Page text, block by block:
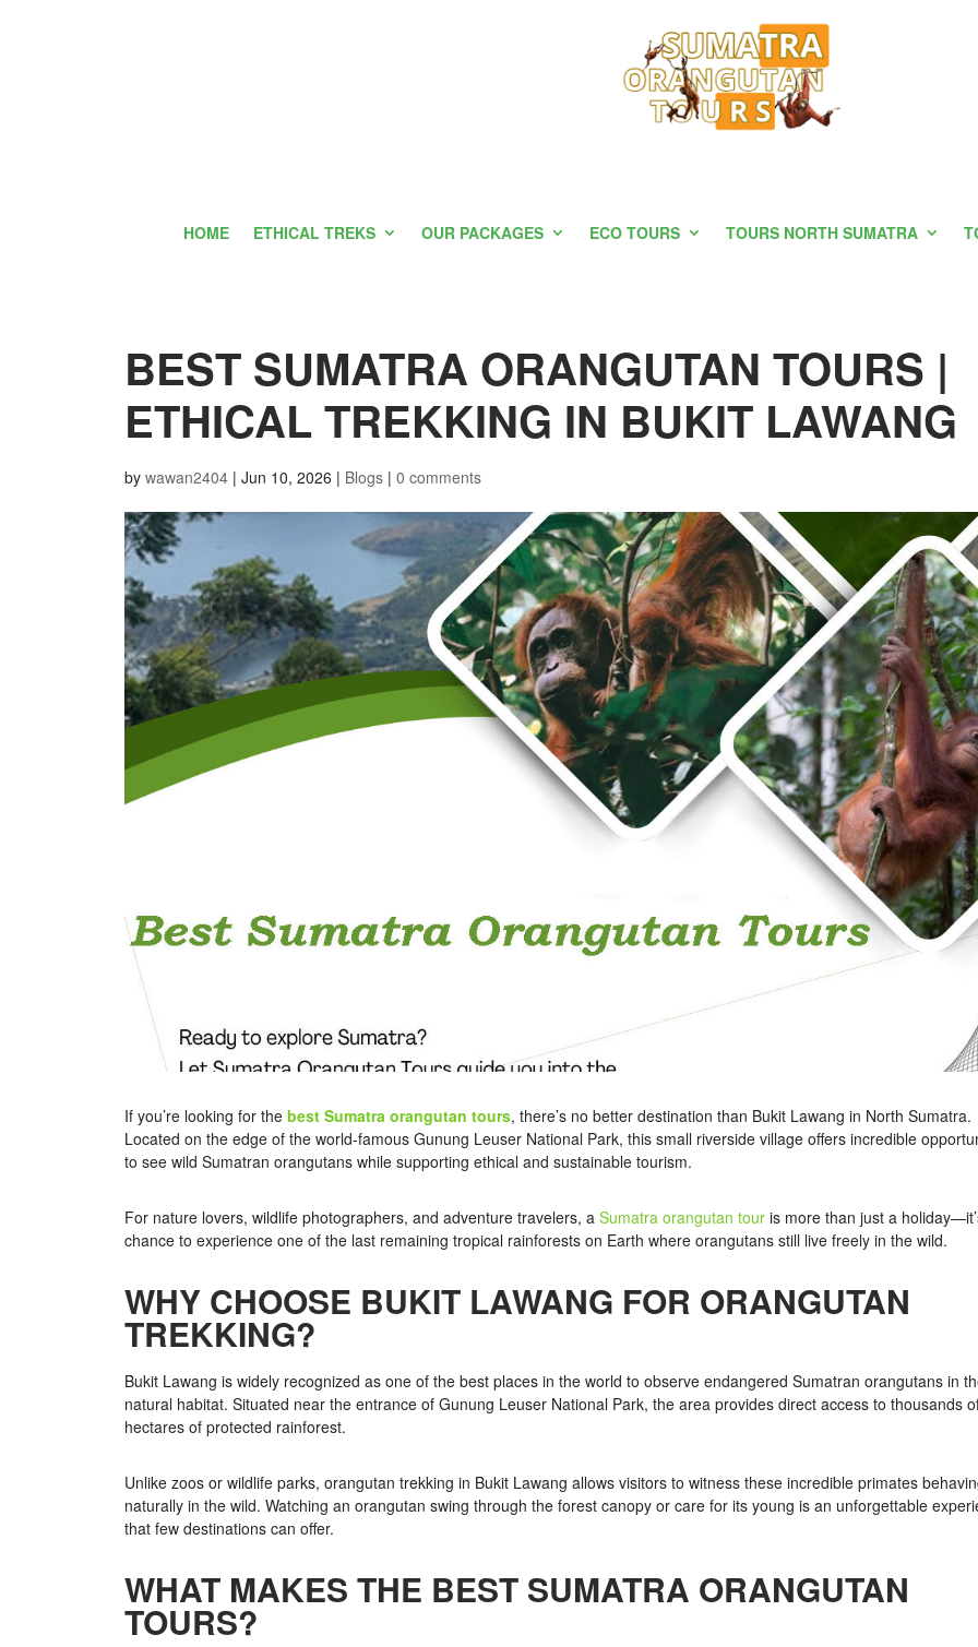
HOME ETHICAL TREKS OUR PACKAGES ECO TOURS TOURS NORTH SUMATRA
BEST SUMATRA ORANGUTAN TOURS |
ETHICAL TREKKING IN BUKIT LAWANG
by wawan2404 | Jun 10, 2026 | Blogs | 0 comments
If you’re looking for the best Sumatra orangutan tours, there’s no better destination than Bukit Lawang in North Sumatra.
Located on the edge of the world-famous Gunung Leuser National Park, this small riverside village offers incredible
to see wild Sumatran orangutans while supporting ethical and sustainable tourism.
For nature lovers, wildlife photographers, and adventure travelers, a Sumatra orangutan tour is more than just a
chance to experience one of the last remaining tropical rainforests on Earth where orangutans still live freely in the wild.
WHY CHOOSE BUKIT LAWANG FOR ORANGUTAN
TREKKING?
Bukit Lawang is widely recognized as one of the best places in the world to observe endangered Sumatran orangutans in
natural habitat. Situated near the entrance of Gunung Leuser National Park, the area provides direct access to thousands
hectares of protected rainforest.
Unlike zoos or wildlife parks, orangutan trekking in Bukit Lawang allows visitors to witness these incredible primates
naturally in the wild. Watching an orangutan swing through the forest canopy or care for its young is an unforgettable
that few destinations can offer.
WHAT MAKES THE BEST SUMATRA ORANGUTAN
TOURS?